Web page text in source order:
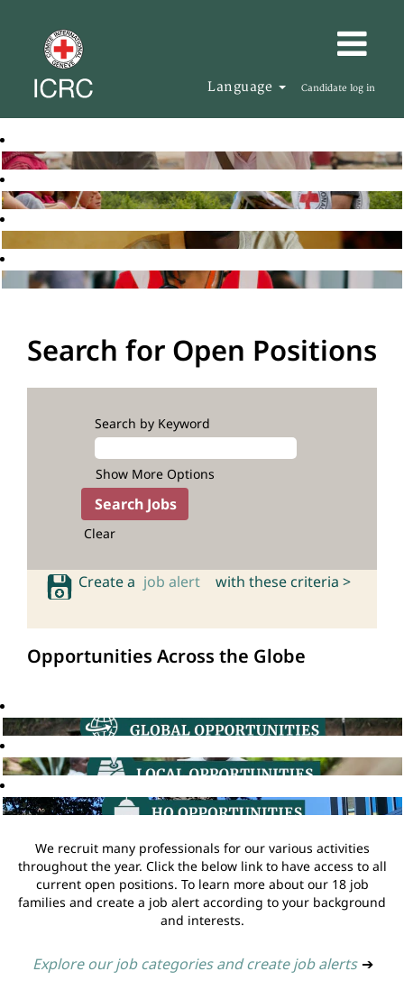
Language Candidate log in
Search for Open Positions
Search by Keyword
Show More Options
Clear
Create a job alert with these criteria >
Opportunities Across the Globe
We recruit many professionals for our various activities
throughout the year. Click the below link to have access to all
current open positions. To learn more about our 18 job
families and create a job alert according to your background
and interests.
Explore our job categories and create job alerts ➔